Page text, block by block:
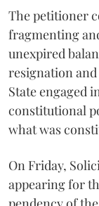
The petitioner
fragmenting
unexpired
resignation
State engaged
constitutional
what was
On Friday,
appearing for